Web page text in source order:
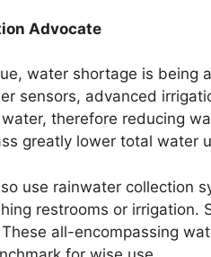
Advocate
water shortage is being
sensors, advanced
therefore reducing
greatly lower total water
use rainwater collection
restrooms or irrigation.
all-encompassing